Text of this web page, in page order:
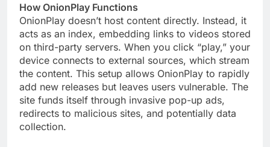
How OnionPlay Functions
OnionPlay doesn’t host content directly. Instead, it
acts as an index, embedding links to videos stored
on third-party servers. When you click “play,” your
device connects to external sources, which stream
the content. This setup allows OnionPlay to rapidly
add new releases but leaves users vulnerable. The
site funds itself through invasive pop-up ads,
redirects to malicious sites, and potentially data
collection.